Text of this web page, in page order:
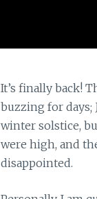
It’s finally back!
buzzing for days;
winter solstice,
were high, and
disappointed.